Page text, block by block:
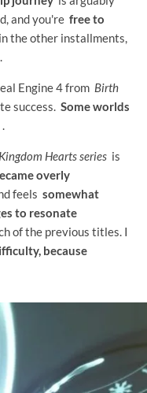
and you're free to
in the other installments,
Engine 4 from Birth
success. Some worlds
Hearts series is
overly
feels somewhat
to resonate
of the previous titles. I
because